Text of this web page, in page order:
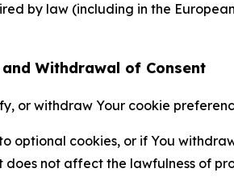
by law (including in the
Withdrawal of Consent
or withdraw Your cookie
optional cookies, or if You
not affect the lawfulness of